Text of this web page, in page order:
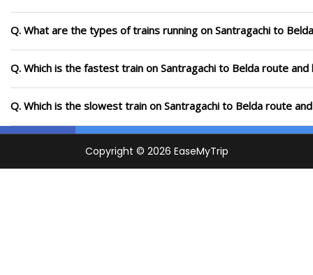
Q. What are the types of trains running on Santragachi to
Q. Which is the fastest train on Santragachi to Belda route
Q. Which is the slowest train on Santragachi to Belda route